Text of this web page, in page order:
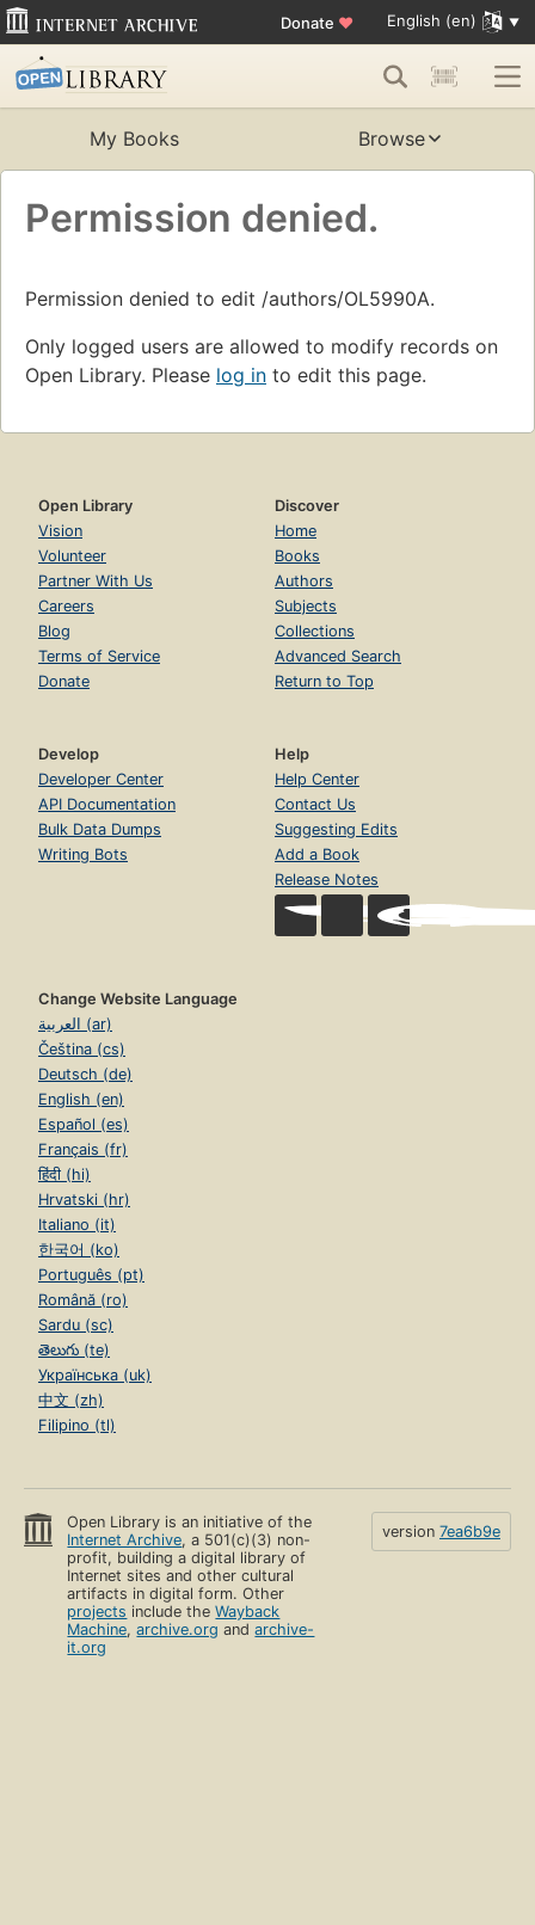
Donate ♥ English (en)
My Books Browse
Permission denied.
Permission denied to edit /authors/OL5990A.
Only logged users are allowed to modify records on
Open Library. Please log in to edit this page.
Open Library
Vision
Volunteer
Partner With Us
Careers
Blog
Terms of Service
Donate
Discover
Home
Books
Authors
Subjects
Collections
Advanced Search
Return to Top
Develop
Developer Center
API Documentation
Bulk Data Dumps
Writing Bots
Help
Help Center
Contact Us
Suggesting Edits
Add a Book
Release Notes
Change Website Language
العربية (ar)
Čeština (cs)
Deutsch (de)
English (en)
Español (es)
Français (fr)
हिंदी (hi)
Hrvatski (hr)
Italiano (it)
한국어 (ko)
Português (pt)
Română (ro)
Sardu (sc)
తెలుగు (te)
Українська (uk)
中文 (zh)
Filipino (tl)
Open Library is an initiative of the
Internet Archive, a 501(c)(3) non-
profit, building a digital library of
Internet sites and other cultural
artifacts in digital form. Other
projects include theWayback
Machine,archive.org andarchive-
it.org
version 7ea6b9e